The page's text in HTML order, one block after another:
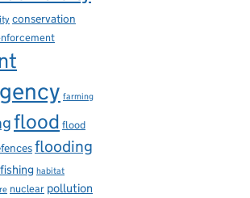
conservation
farming
flood flood
flooding
habitat
nuclear pollution